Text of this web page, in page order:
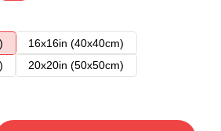
16x16in (40x40cm)
20x20in (50x50cm)